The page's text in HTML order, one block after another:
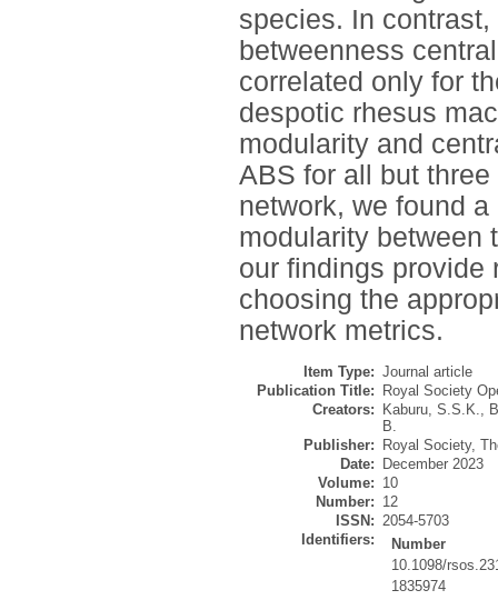
species. In
betweenness
correlated only for
despotic rhesus
modularity and
ABS for all but
network, we found
modularity between
our findings provide
choosing the
network metrics.
Item Type: Journal article
Publication Title:
Royal Society
Creators:
Kaburu, S.S.K.,
B.
Publisher:
Royal Society,
Date:
December 2023
Volume: 10
Number: 12
ISSN: 2054-5703
Identifiers:
Number
10.1098/
1835974